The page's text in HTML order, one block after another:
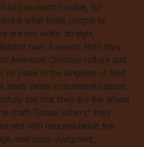
into so much trouble, for
is what leads people to
are not white, straight,
now, it seems, then they
American Christian culture and
no place in the kingdom of God.
leads those in dominant classes
say thattheyare the wheat
chaff. Those “others,” they
with unquenchable fire
and soon. Judgment,